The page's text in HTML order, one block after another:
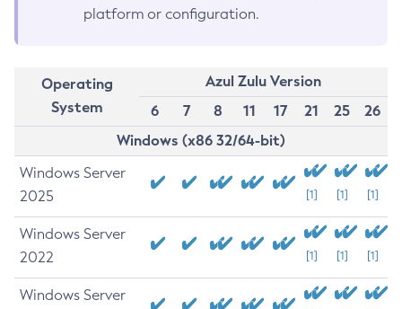
platform or configuration.
Operating
System
Azul Zulu Version
6
7 8 11 17 21 25
26
Windows (x86 32/64-bit)
Windows Server
2025
[1] [1] [1]
Windows Server
2022
[1] [1] [1]
Windows Server